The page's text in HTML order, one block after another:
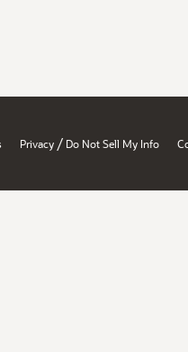
Privacy / Do Not Sell My Info